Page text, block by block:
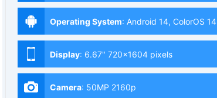
Operating System: Android 14, ColorOS 14
Display: 6.67" 720x1604 pixels
Camera: 50MP 2160p